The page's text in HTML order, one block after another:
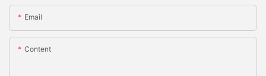
Email
Content